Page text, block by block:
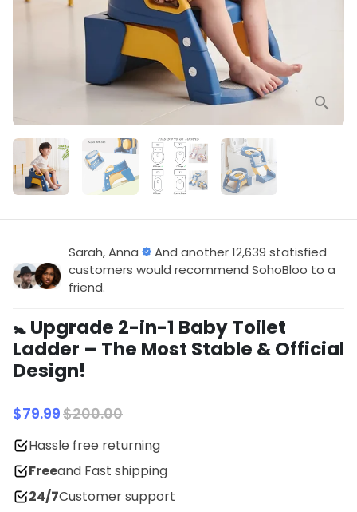
Sarah, Anna
And another 12,639 statisfied
customers would recommend SohoBloo to a
friend.
🚼 Upgrade 2-in-1 Baby Toilet
Ladder – The Most Stable & Official
Design!
$79.99$200.00
Hassle free returning
Freeand Fast shipping
24/7Customer support